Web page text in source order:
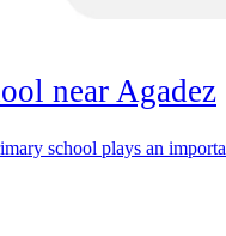
near Agadez
school plays an